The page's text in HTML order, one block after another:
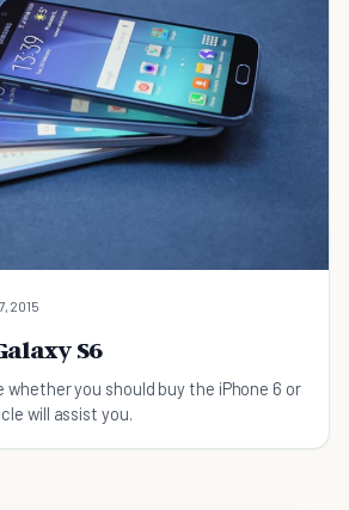
2015
S6
you should buy the iPhone 6 or
will assist you.